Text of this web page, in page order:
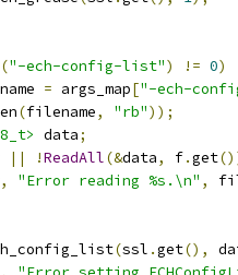
("-ech-config-list") != 0)
= args_map["-ech-
(filename, "rb"));
data;
|| !ReadAll(&data, f.get
, "Error reading %s.\n" ,
(ssl .get(),